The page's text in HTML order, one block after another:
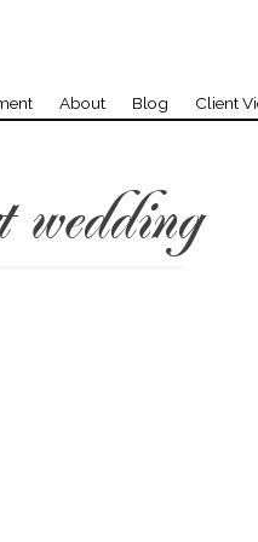
About Blog Client
wedding